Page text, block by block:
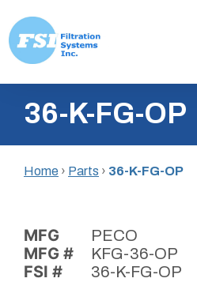
content
Inc.36-K-FG-OP
Home › Parts › 36-K-FG-OP
MFG PECO
MFG # KFG-36-OP
FSI # 36-K-FG-OP